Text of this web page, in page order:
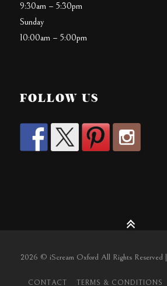
9:30am – 5:30pm
Sunday
10:00am – 5:00pm
FOLLOW US
2026 © iScream Oxford All Rights Reserved
CONTACT TERMS & CONDITIONS